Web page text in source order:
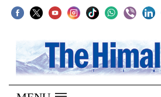
SECTIONS
Home